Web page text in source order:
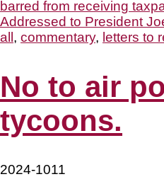
all, commentary, letters to
No to air
tycoons.
2024-1011